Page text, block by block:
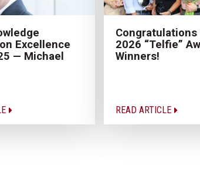
Excellence
— Michael
2026 “Telfie”
Winners!
READ ARTICLE